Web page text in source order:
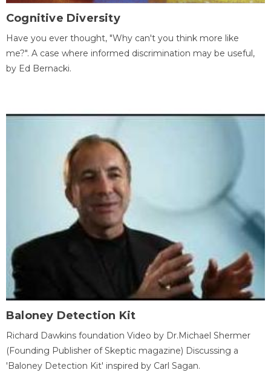
Cognitive Diversity
Have you ever thought, "Why can't you think more like
me?". A case where informed discrimination may be useful,
by Ed Bernacki.
Baloney Detection Kit
Richard Dawkins foundation Video by Dr.Michael Shermer
(Founding Publisher of Skeptic magazine) Discussing a
'Baloney Detection Kit' inspired by Carl Sagan.